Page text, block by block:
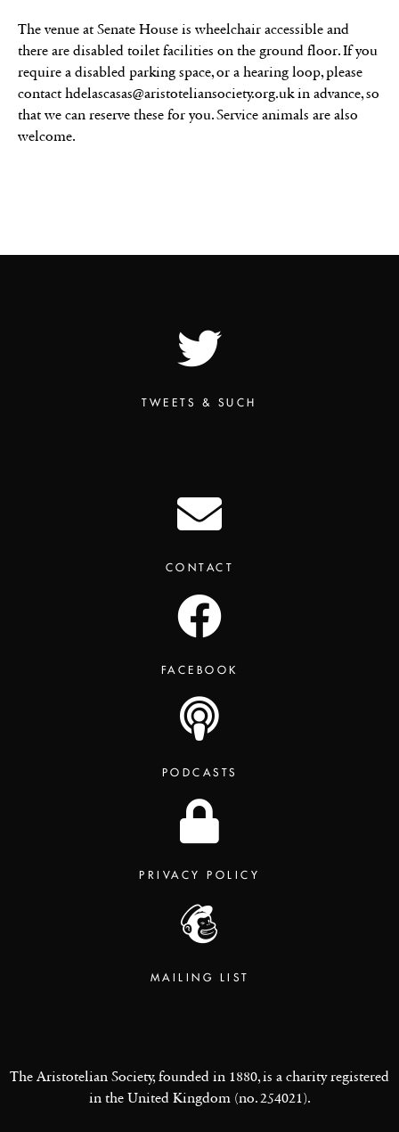
The venue at Senate House is wheelchair accessible and
there are disabled toilet facilities on the ground floor. If you
require a disabled parking space, or a hearing loop, please
contact hdelascasas@aristoteliansociety.org.uk in advance, so
that we can reserve these for you. Service animals are also
welcome.
TWEETS & SUCH
CONTACT
FACEBOOK
PODCASTS
PRIVACY POLICY
MAILING LIST
The Aristotelian Society, founded in 1880, is a charity registered
in the United Kingdom (no. 254021).